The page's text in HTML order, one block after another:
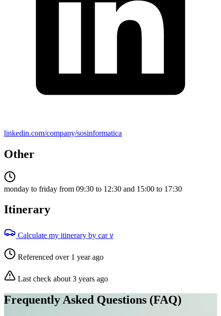
linkedin.com/company/sosinformatica
Other
monday to friday from 09:30 to 12:30 and 15:00 to 17:30
Itinerary
Calculate my itinerary by car V
Referenced over 1 year ago
Last check about 3 years ago
Frequently Asked Questions (FAQ)